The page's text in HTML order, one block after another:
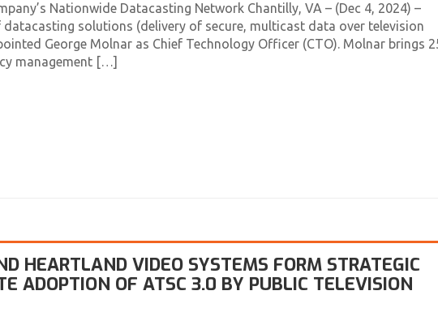
Nationwide Datacasting Network Chantilly, VA – (Dec 4, 2024) –
datacasting solutions (delivery of secure, multicast data over television
George Molnar as Chief Technology Officer (CTO). Molnar brings
management […]
HEARTLAND VIDEO SYSTEMS FORM STRATEGIC
ADOPTION OF ATSC 3.0 BY PUBLIC TELEVISION